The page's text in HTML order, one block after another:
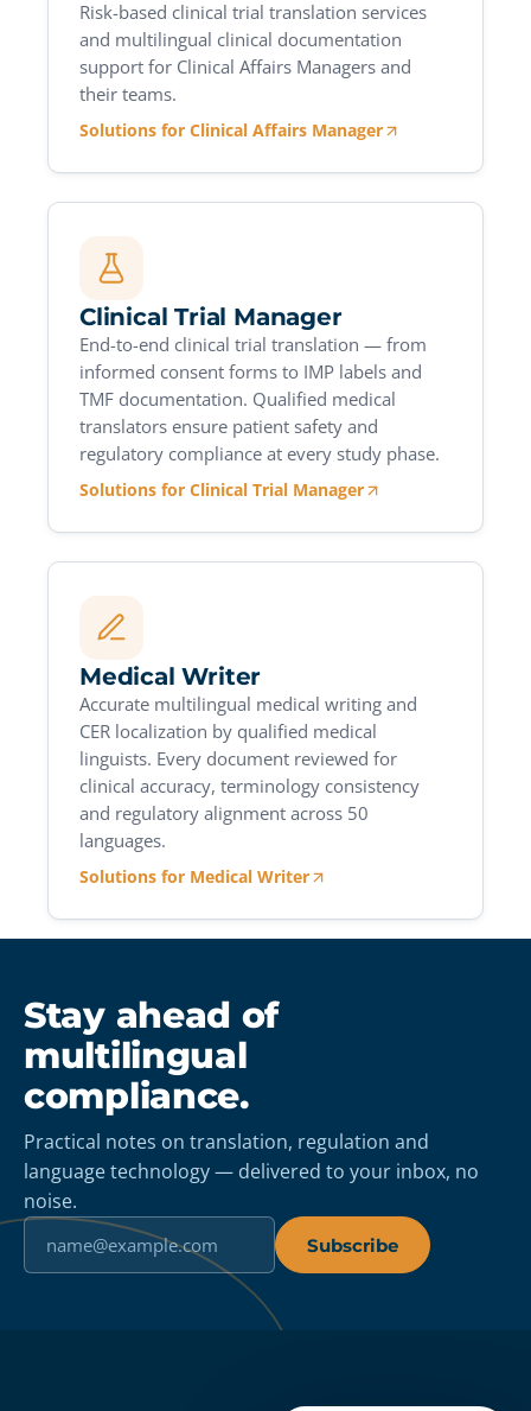
Risk-based clinical trial translation services
and multilingual clinical documentation
support for Clinical Affairs Managers and
their teams.
Solutions for Clinical Affairs Manager
Clinical Trial Manager
End-to-end clinical trial translation — from
informed consent forms to IMP labels and
TMF documentation. Qualified medical
translators ensure patient safety and
regulatory compliance at every study phase.
Solutions for Clinical Trial Manager
Medical Writer
Accurate multilingual medical writing and
CER localization by qualified medical
linguists. Every document reviewed for
clinical accuracy, terminology consistency
and regulatory alignment across 50
languages.
Solutions for Medical Writer
Stay ahead of
multilingual
compliance.
Practical notes on translation, regulation and
language technology — delivered to your inbox, no
noise.
Subscribe